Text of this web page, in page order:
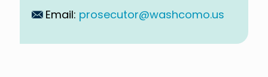
Email: prosecutor@washcomo.us